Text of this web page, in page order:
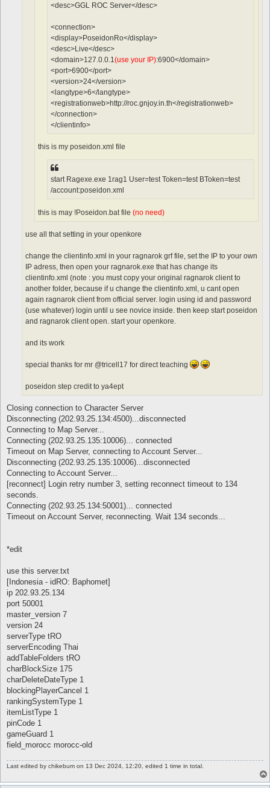
<desc>GGL ROC Server</desc>
<connection>
<display>PoseidonRo</display>
<desc>Live</desc>
<domain>127.0.0.1 (use your IP):6900</domain>
<port>6900</port>
<version>24</version>
<langtype>6</langtype>
<registrationweb>http://roc.gnjoy.in.th</registrationweb>
</connection>
</clientinfo>
this is my poseidon.xml file
start Ragexe.exe 1rag1 User=test Token=test BToken=test
/account:poseidon.xml
this is may !Poseidon.bat file (no need)
use all that setting in your openkore
change the clientinfo.xml in your ragnarok grf file, set the IP to your own
IP adress, then open your ragnarok.exe that has change its
clientinfo.xml (note : you must copy your original ragnarok client to
another folder, because if u change the clientinfo.xml, u cant open
again ragnarok client from official server. login using id and password
(use whatever) login until u see novice inside. then keep start poseidon
and ragnarok client open. start your openkore.
and its work
special thanks for mr @tricell17 for direct teaching
poseidon step credit to ya4ept
Closing connection to Character Server
Disconnecting (202.93.25.134:4500)...disconnected
Connecting to Map Server...
Connecting (202.93.25.135:10006)... connected
Timeout on Map Server, connecting to Account Server...
Disconnecting (202.93.25.135:10006)...disconnected
Connecting to Account Server...
[reconnect] Login retry number 3, setting reconnect timeout to 134
seconds.
Connecting (202.93.25.134:50001)... connected
Timeout on Account Server, reconnecting. Wait 134 seconds...
*edit
use this server.txt
[Indonesia - idRO: Baphomet]
ip 202.93.25.134
port 50001
master_version 7
version 24
serverType tRO
serverEncoding Thai
addTableFolders tRO
charBlockSize 175
charDeleteDateType 1
blockingPlayerCancel 1
rankingSystemType 1
itemListType 1
pinCode 1
gameGuard 1
field_morocc morocc-old
Last edited by chikebum on 13 Dec 2024, 12:20, edited 1 time in total.